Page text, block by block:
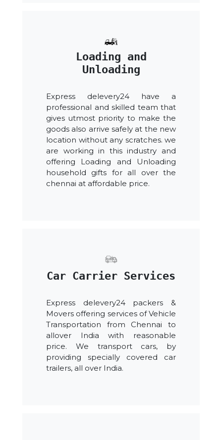
Loading and
Unloading
Express delevery24 have a
professional and skilled team that
gives utmost priority to make the
goods also arrive safely at the new
location without any scratches. we
are working in this industry and
offering Loading and Unloading
household gifts for all over the
chennai at affordable price.
Car Carrier Services
Express delevery24 packers &
Movers offering services of Vehicle
Transportation from Chennai to
allover India with reasonable
price. We transport cars, by
providing specially covered car
trailers, all over India.